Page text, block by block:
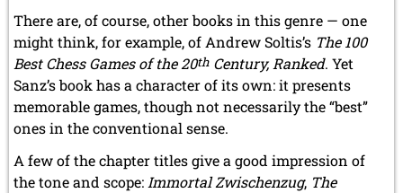
There are, of course, other books in this genre — one
might think, for example, of Andrew Soltis’s The 100
Best Chess Games of the 20th Century, Ranked. Yet
Sanz’s book has a character of its own: it presents
memorable games, though not necessarily the “best”
ones in the conventional sense.
A few of the chapter titles give a good impression of
the tone and scope: Immortal Zwischenzug, The